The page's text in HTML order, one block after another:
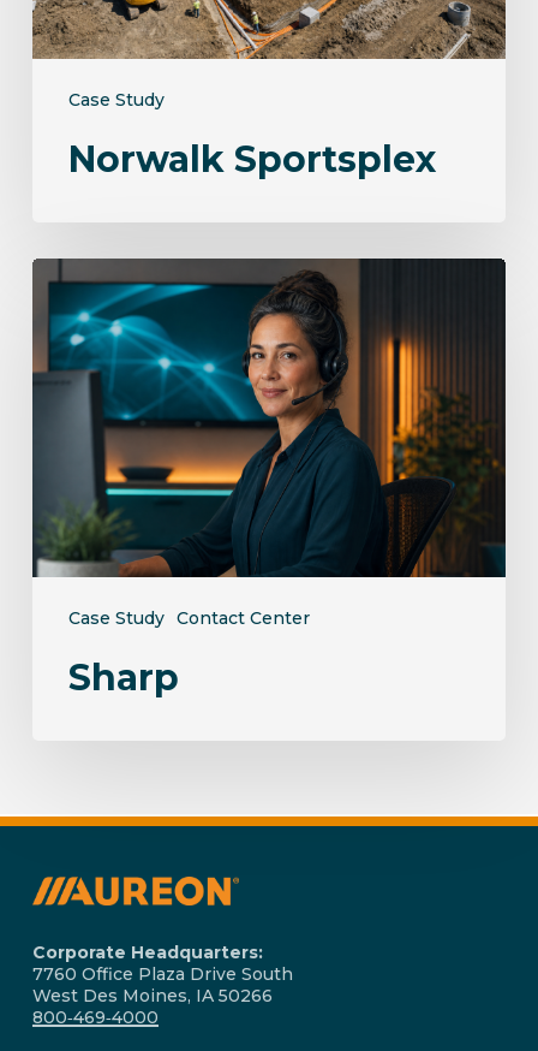
Case Study
Norwalk Sportsplex
Case Study Contact Center
Sharp
Corporate Headquarters:
7760 Office Plaza Drive South
West Des Moines, IA 50266
800‑469‑4000